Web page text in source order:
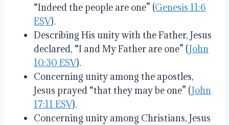
“Indeed the people are one” (Genesis 11:6
ESV).
Describing His unity with the Father, Jesus
declared, “I and My Father are one” (John
10:30 ESV).
Concerning unity among the apostles,
Jesus prayed “that they may be one” (John
17:11 ESV).
Concerning unity among Christians, Jesus